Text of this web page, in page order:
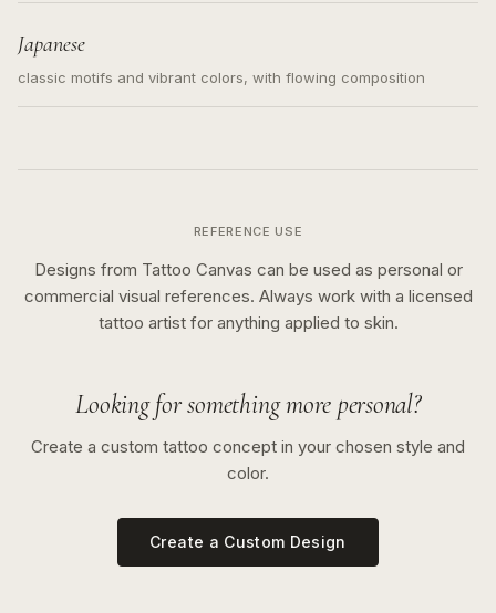
Japanese
classic motifs and vibrant colors, with flowing composition
REFERENCE USE
Designs from Tattoo Canvas can be used as personal or
commercial visual references. Always work with a licensed
tattoo artist for anything applied to skin.
Looking for something more personal?
Create a custom tattoo concept in your chosen style and
color.
Create a Custom Design